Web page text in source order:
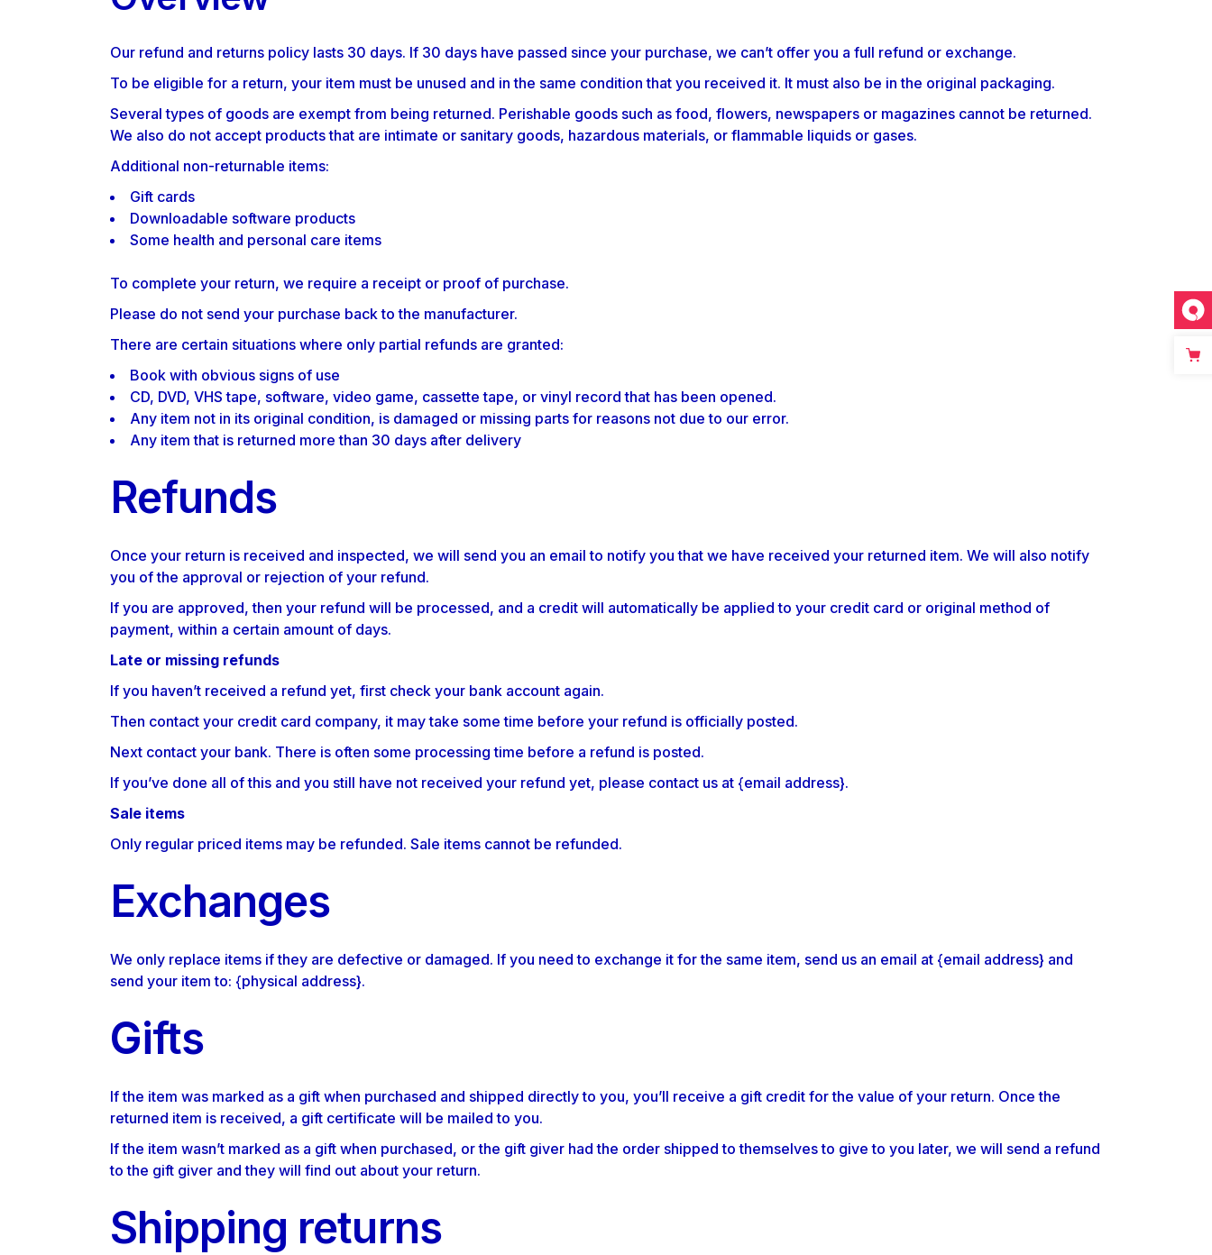
Our refund and returns policy lasts 30 days. If 30 days have passed since your purchase, we can’t offer you a full refund or exchange.
To be eligible for a return, your item must be unused and in the same condition that you received it. It must also be in the original packaging.
Several types of goods are exempt from being returned. Perishable goods such as food, flowers, newspapers or magazines cannot be returned.
We also do not accept products that are intimate or sanitary goods, hazardous materials, or flammable liquids or gases.
Additional non-returnable items:
Gift cards
Downloadable software products
Some health and personal care items
To complete your return, we require a receipt or proof of purchase.
Please do not send your purchase back to the manufacturer.
There are certain situations where only partial refunds are granted:
Book with obvious signs of use
CD, DVD, VHS tape, software, video game, cassette tape, or vinyl record that has been opened.
Any item not in its original condition, is damaged or missing parts for reasons not due to our error.
Any item that is returned more than 30 days after delivery
Refunds
Once your return is received and inspected, we will send you an email to notify you that we have received your returned item. We will also notify
you of the approval or rejection of your refund.
If you are approved, then your refund will be processed, and a credit will automatically be applied to your credit card or original method of
payment, within a certain amount of days.
Late or missing refunds
If you haven’t received a refund yet, first check your bank account again.
Then contact your credit card company, it may take some time before your refund is officially posted.
Next contact your bank. There is often some processing time before a refund is posted.
If you’ve done all of this and you still have not received your refund yet, please contact us at {email address}.
Sale items
Only regular priced items may be refunded. Sale items cannot be refunded.
Exchanges
We only replace items if they are defective or damaged. If you need to exchange it for the same item, send us an email at {email address} and
send your item to: {physical address}.
Gifts
If the item was marked as a gift when purchased and shipped directly to you, you’ll receive a gift credit for the value of your return. Once the
returned item is received, a gift certificate will be mailed to you.
If the item wasn’t marked as a gift when purchased, or the gift giver had the order shipped to themselves to give to you later, we will send a refund
to the gift giver and they will find out about your return.
Shipping returns